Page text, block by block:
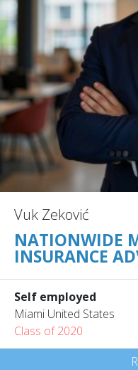
Vuk Zeković
NATIONWIDE
INSURANCE
Self employed
Miami United States
Class of 2020